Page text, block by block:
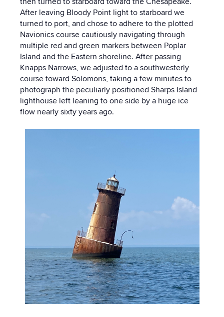
After leaving Bloody Point light to starboard we
turned to port, and chose to adhere to the plotted
Navionics course cautiously navigating through
multiple red and green markers between Poplar
Island and the Eastern shoreline. After passing
Knapps Narrows, we adjusted to a southwesterly
course toward Solomons, taking a few minutes to
photograph the peculiarly positioned Sharps Island
lighthouse left leaning to one side by a huge ice
flow nearly sixty years ago.